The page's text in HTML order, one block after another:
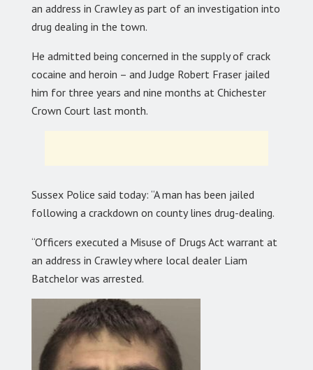
an address in Crawley as part of an investigation into
drug dealing in the town.
He admitted being concerned in the supply of crack
cocaine and heroin – and Judge Robert Fraser jailed
him for three years and nine months at Chichester
Crown Court last month.
Sussex Police said today: “A man has been jailed
following a crackdown on county lines drug-dealing.
“Officers executed a Misuse of Drugs Act warrant at
an address in Crawley where local dealer Liam
Batchelor was arrested.